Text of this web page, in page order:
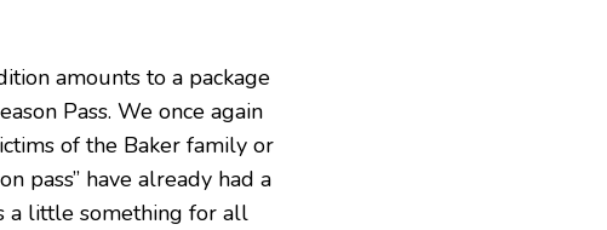
amounts to a package
Pass. We once again
of the Baker family or
pass” have already had a
a little something for all